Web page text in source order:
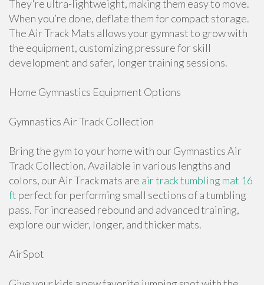
They're ultra-lightweight, making them easy to move.
When you’re done, deflate them for compact storage.
The Air Track Mats allows your gymnast to grow with
the equipment, customizing pressure for skill
development and safer, longer training sessions.
Home Gymnastics Equipment Options
Gymnastics Air Track Collection
Bring the gym to your home with our Gymnastics Air
Track Collection. Available in various lengths and
colors, our Air Track mats are air track tumbling mat 16
ft perfect for performing small sections of a tumbling
pass. For increased rebound and advanced training,
explore our wider, longer, and thicker mats.
AirSpot